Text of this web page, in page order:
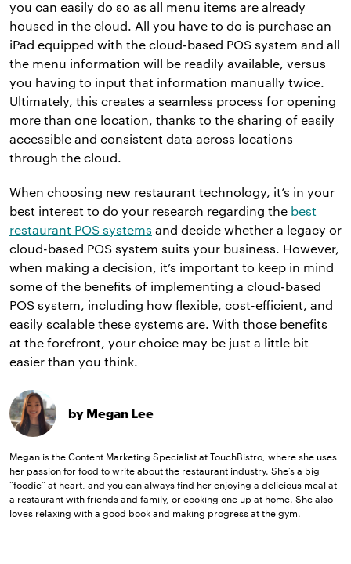
you can easily do so as all menu items are already
housed in the cloud. All you have to do is purchase an
iPad equipped with the cloud-based POS system and all
the menu information will be readily available, versus
you having to input that information manually twice.
Ultimately, this creates a seamless process for opening
more than one location, thanks to the sharing of easily
accessible and consistent data across locations
through the cloud.
When choosing new restaurant technology, it’s in your
best interest to do your research regarding the best
restaurant POS systems and decide whether a legacy or
cloud-based POS system suits your business. However,
when making a decision, it’s important to keep in mind
some of the benefits of implementing a cloud-based
POS system, including how flexible, cost-efficient, and
easily scalable these systems are. With those benefits
at the forefront, your choice may be just a little bit
easier than you think.
by Megan Lee
Megan is the Content Marketing Specialist at TouchBistro, where she uses
her passion for food to write about the restaurant industry. She’s a big
“foodie” at heart, and you can always find her enjoying a delicious meal at
a restaurant with friends and family, or cooking one up at home. She also
loves relaxing with a good book and making progress at the gym.